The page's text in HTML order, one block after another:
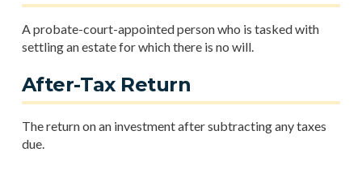
A probate-court-appointed person who is tasked with
settling an estate for which there is no will.
After-Tax Return
The return on an investment after subtracting any taxes
due.